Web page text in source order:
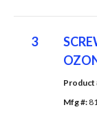
3
Product
Mfg #: